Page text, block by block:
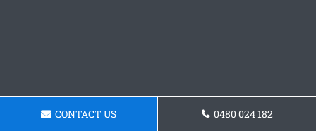
CONTACT US 0480 024 182